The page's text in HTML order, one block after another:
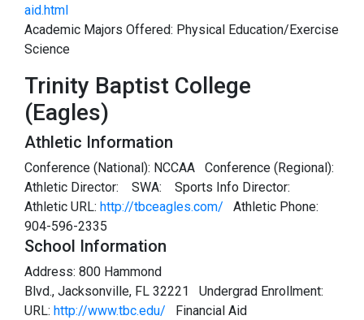
aid.html
Academic Majors Offered: Physical Education/Exercise
Science
Trinity Baptist College
(Eagles)
Athletic Information
Conference (National): NCCAA Conference (Regional):
Athletic Director:
SWA:
Sports Info Director:
Athletic URL: http://tbceagles.com/ Athletic Phone:
904-596-2335
School Information
Address: 800 Hammond
Blvd., Jacksonville, FL 32221 Undergrad Enrollment:
URL: http://www.tbc.edu/ Financial Aid